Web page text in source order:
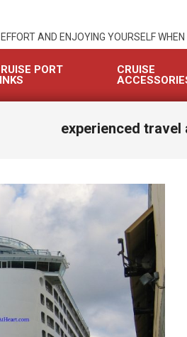
AND ENJOYING YOURSELF WHEN
PORT
CRUISE
experienced travel